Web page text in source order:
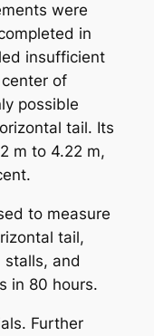
were
in
insufficient
of
possible
tail. Its
m to 4.22 m,
to measure
tail,
and
in 80 hours.
Further